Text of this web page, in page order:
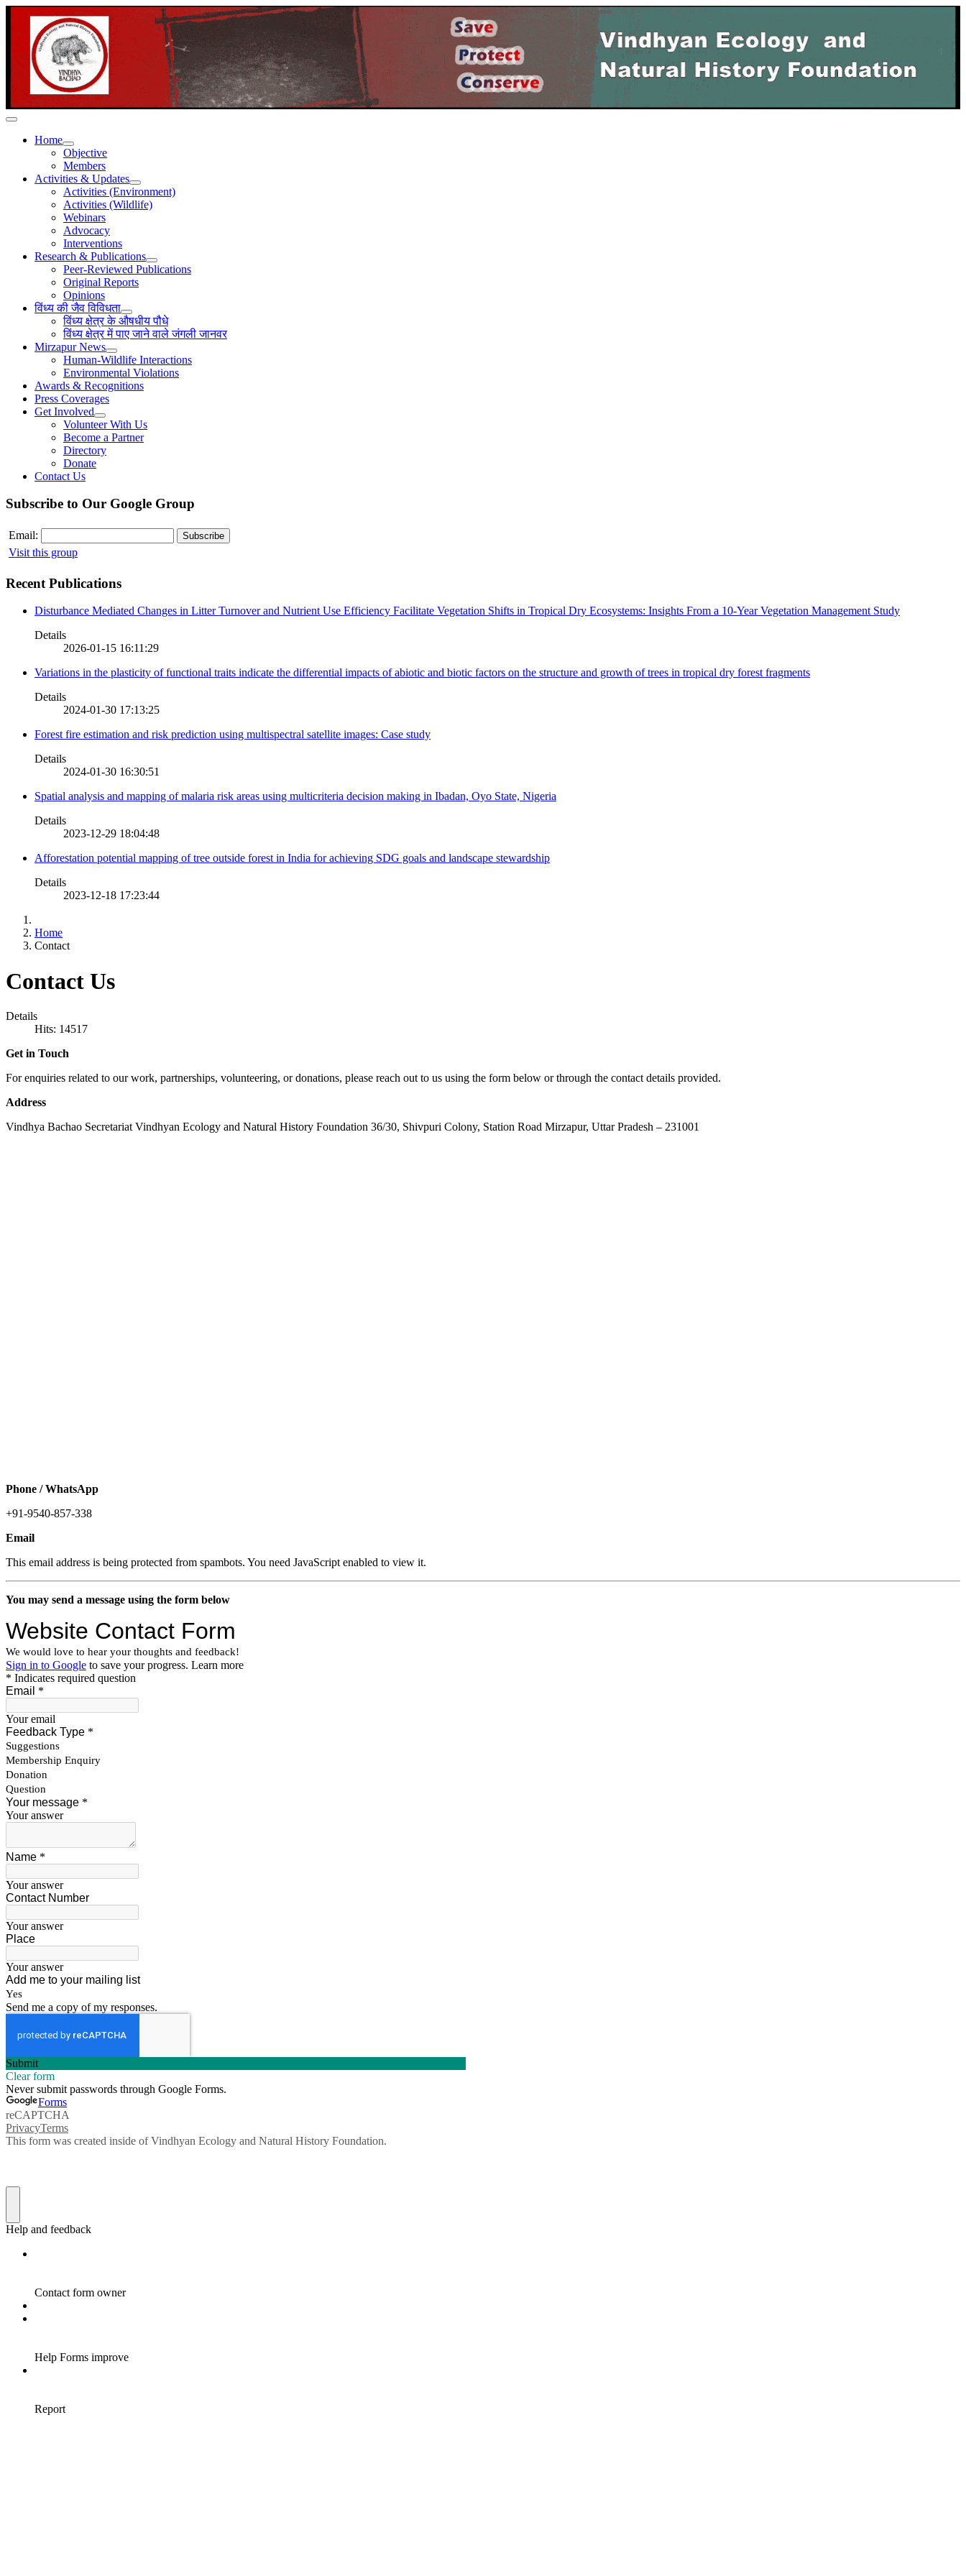
Home
Objective
Members
Activities & Updates
Activities (Environment)
Activities (Wildlife)
Webinars
Advocacy
Interventions
Research & Publications
Peer-Reviewed Publications
Original Reports
Opinions
विंध्य की जैव विविधता
विंध्य क्षेत्र के औषधीय पौधे
विंध्य क्षेत्र में पाए जाने वाले जंगली जानवर
Mirzapur News
Human-Wildlife Interactions
Environmental Violations
Awards & Recognitions
Press Coverages
Get Involved
Volunteer With Us
Become a Partner
Directory
Donate
Contact Us
Subscribe to Our Google Group
Email:
Visit this group
Recent Publications
Disturbance Mediated Changes in Litter Turnover and Nutrient Use Efficiency Facilitate Vegetation Shifts in Tropical Dry Ecosystems: Insights From a 10-Year Vegetation Management Study
Details
2026-01-15 16:11:29
Variations in the plasticity of functional traits indicate the differential impacts of abiotic and biotic factors on the structure and growth of trees in tropical dry forest fragments
Details
2024-01-30 17:13:25
Forest fire estimation and risk prediction using multispectral satellite images: Case study
Details
2024-01-30 16:30:51
Spatial analysis and mapping of malaria risk areas using multicriteria decision making in Ibadan, Oyo State, Nigeria
Details
2023-12-29 18:04:48
Afforestation potential mapping of tree outside forest in India for achieving SDG goals and landscape stewardship
Details
2023-12-18 17:23:44
Home
Contact
Contact Us
Details
Hits: 14517
Get in Touch
For enquiries related to our work, partnerships, volunteering, or donations, please reach out to us using the form below or through the contact details provided.
Address
Vindhya Bachao Secretariat Vindhyan Ecology and Natural History Foundation 36/30, Shivpuri Colony, Station Road Mirzapur, Uttar Pradesh – 231001
Phone / WhatsApp
+91-9540-857-338
Email
This email address is being protected from spambots. You need JavaScript enabled to view it.
You may send a message using the form below